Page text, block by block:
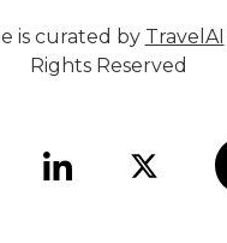
is curated by TravelAI
Rights Reserved